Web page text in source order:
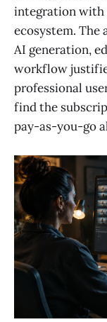
integration with
ecosystem. The
AI generation,
workflow
professional
find the
pay-as-you-go